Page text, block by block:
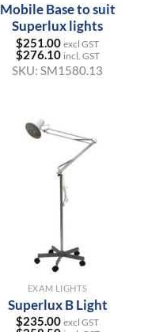
Mobile Base to suit
Superlux lights
$251.00 excl GST
$276.10 incl. GST
SKU: SM1580.13
EXAM LIGHTS
Superlux B Light
$235.00 excl GST